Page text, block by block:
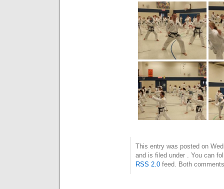
This entry was posted on
and is filed under . You can
RSS 2.0 feed. Both